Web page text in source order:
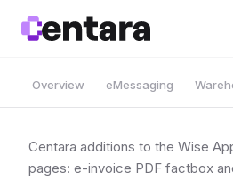
Overview eMessaging
Centara additions to the Wise
pages: e-invoice PDF factbox